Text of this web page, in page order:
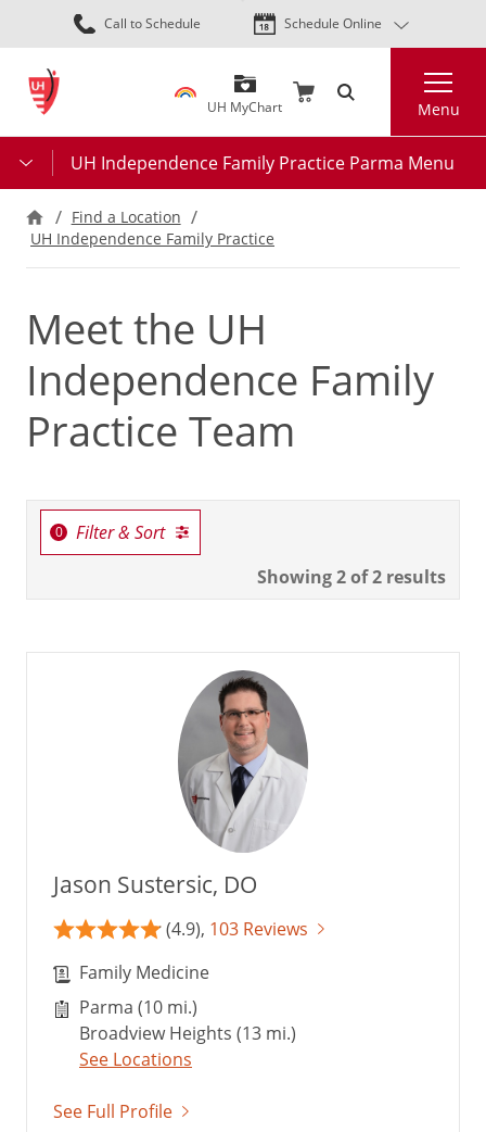
Skip
to
content
Call to Schedule Schedule Online
UH MyChart Menu
UH Independence Family Practice Parma Menu
Find a Location
UH Independence Family Practice
Meet the UH
Independence Family
Practice Team
Filter & Sort
Showing2of 2 results
Jason Sustersic, DO
(4.9), 103 Reviews
Family Medicine
Parma (10 mi.)
Broadview Heights (13 mi.)
See Locations
See Full Profile